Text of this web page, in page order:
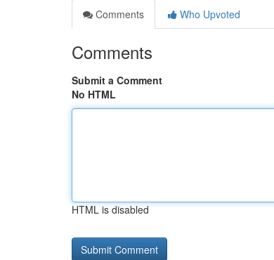
Comments
Who Upvoted
Comments
Submit a Comment
No HTML
HTML is disabled